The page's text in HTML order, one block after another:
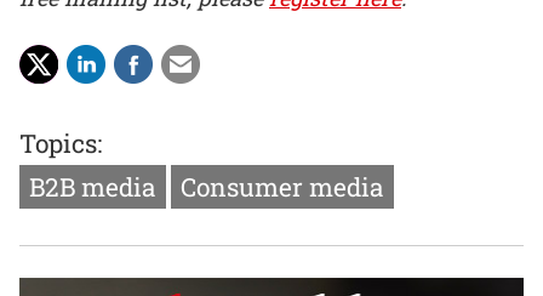
Topics:
B2B media
Consumer media